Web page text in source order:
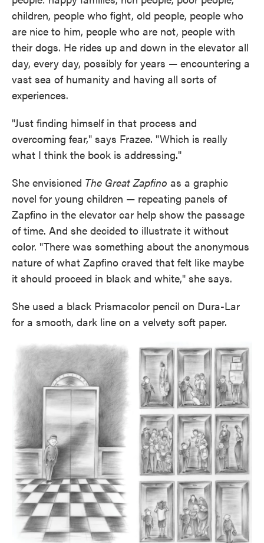
children, people who fight, old people, people who
are nice to him, people who are not, people with
their dogs. He rides up and down in the elevator all
day, every day, possibly for years — encountering a
vast sea of humanity and having all sorts of
experiences.
"Just finding himself in that process and
overcoming fear," says Frazee. "Which is really
what I think the book is addressing."
She envisioned The Great Zapfino as a graphic
novel for young children — repeating panels of
Zapfino in the elevator car help show the passage
of time. And she decided to illustrate it without
color. "There was something about the anonymous
nature of what Zapfino craved that felt like maybe
it should proceed in black and white," she says.
She used a black Prismacolor pencil on Dura-Lar
for a smooth, dark line on a velvety soft paper.